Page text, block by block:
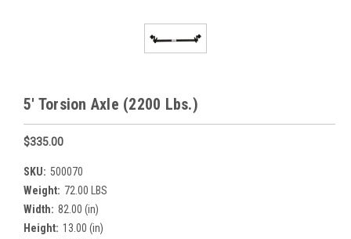
5' Torsion Axle (2200 Lbs.)
$335.00
SKU: 500070
Weight: 72.00 LBS
Width: 82.00 (in)
Height: 13.00 (in)